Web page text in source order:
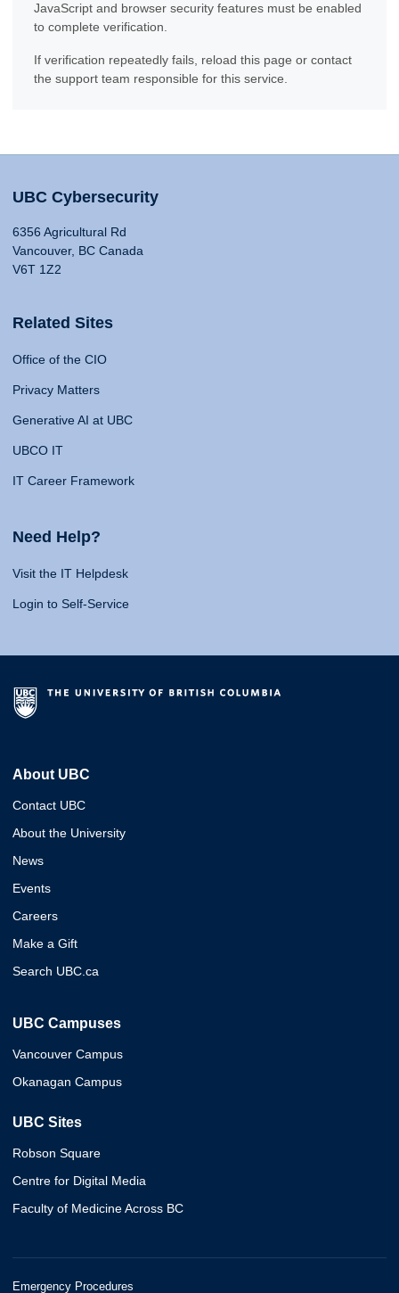
JavaScript and browser security features must be enabled
to complete verification.
If verification repeatedly fails, reload this page or contact
the support team responsible for this service.
UBC Cybersecurity
6356 Agricultural Rd
Vancouver, BC Canada
V6T 1Z2
Related Sites
Office of the CIO
Privacy Matters
Generative AI at UBC
UBCO IT
IT Career Framework
Need Help?
Visit the IT Helpdesk
Login to Self-Service
About UBC
Contact UBC
About the University
News
Events
Careers
Make a Gift
Search UBC.ca
UBC Campuses
Vancouver Campus
Okanagan Campus
UBC Sites
Robson Square
Centre for Digital Media
Faculty of Medicine Across BC
Emergency Procedures